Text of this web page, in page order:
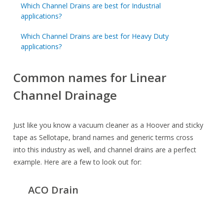
Which Channel Drains are best for Industrial
applications?
Which Channel Drains are best for Heavy Duty
applications?
Common names for Linear
Channel Drainage
Just like you know a vacuum cleaner as a Hoover and sticky
tape as Sellotape, brand names and generic terms cross
into this industry as well, and channel drains are a perfect
example. Here are a few to look out for:
ACO Drain